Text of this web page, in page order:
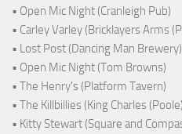
• Open Mic Night (Cranleigh Pub)
• Carley Varley (Bricklayers Arms
• Lost Post (Dancing Man Brewery)
• Open Mic Night (Tom Browns)
• The Henry's (Platform Tavern)
• The Killbillies (King Charles
• Kitty Stewart (Square and